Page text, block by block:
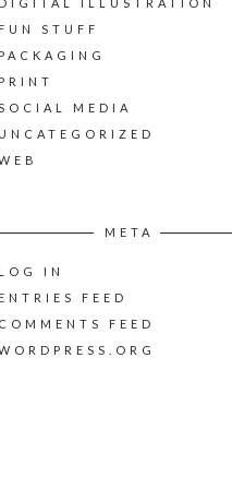
FUN STUFF
PACKAGING
PRINT
MEDIA
UNCATEGORIZED
META
LOG IN
ENTRIES FEED
COMMENTS FEED